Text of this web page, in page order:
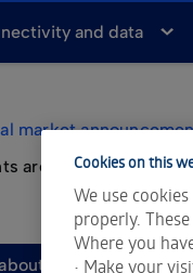
and data
market
are also available to
market
Cookies on this
We use
properly.
Where you
• Make your